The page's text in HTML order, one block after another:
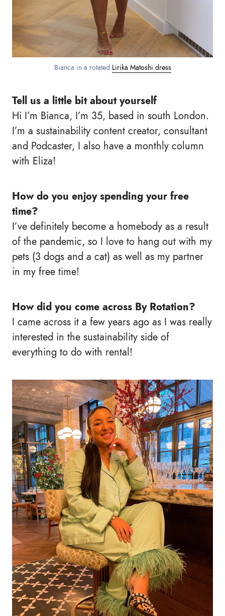
Bianca in a rotated Lirika Matoshi dress
Tell us a little bit about yourself
Hi I’m Bianca, I’m 35, based in south London.
I’m a sustainability content creator, consultant
and Podcaster, I also have a monthly column
with Eliza!
How do you enjoy spending your free
time?
I’ve definitely become a homebody as a result
of the pandemic, so I love to hang out with my
pets (3 dogs and a cat) as well as my partner
in my free time!
How did you come across By Rotation?
I came across it a few years ago as I was really
interested in the sustainability side of
everything to do with rental!